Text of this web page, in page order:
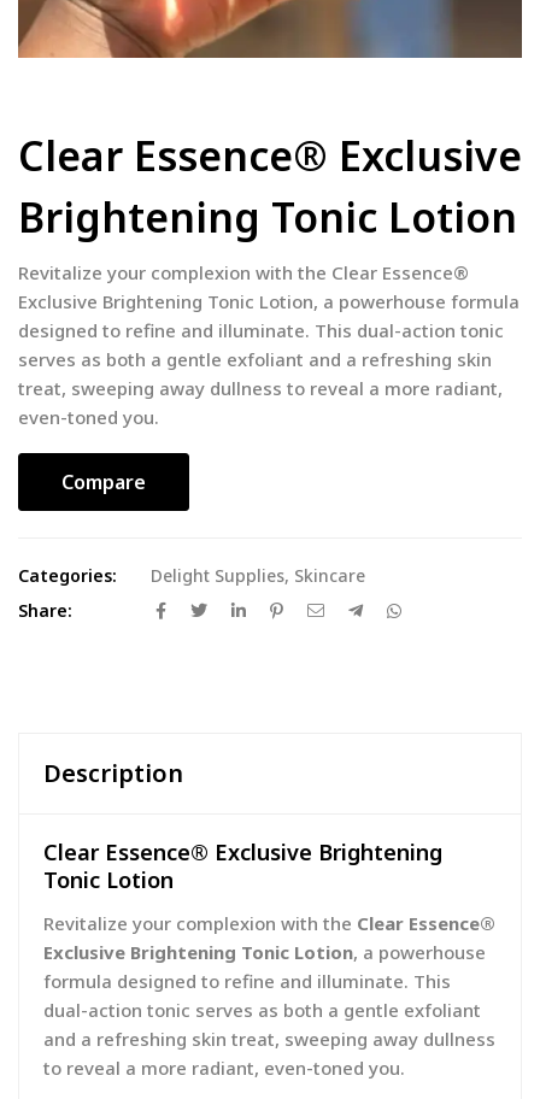
Clear Essence® Exclusive
Brightening Tonic Lotion
Revitalize your complexion with the Clear Essence®
Exclusive Brightening Tonic Lotion, a powerhouse formula
designed to refine and illuminate. This dual-action tonic
serves as both a gentle exfoliant and a refreshing skin
treat, sweeping away dullness to reveal a more radiant,
even-toned you.
Compare
Categories: Delight Supplies, Skincare
Share:
Description
Clear Essence® Exclusive Brightening
Tonic Lotion
Revitalize your complexion with the Clear Essence®
Exclusive Brightening Tonic Lotion, a powerhouse
formula designed to refine and illuminate. This
dual-action tonic serves as both a gentle exfoliant
and a refreshing skin treat, sweeping away dullness
to reveal a more radiant, even-toned you.